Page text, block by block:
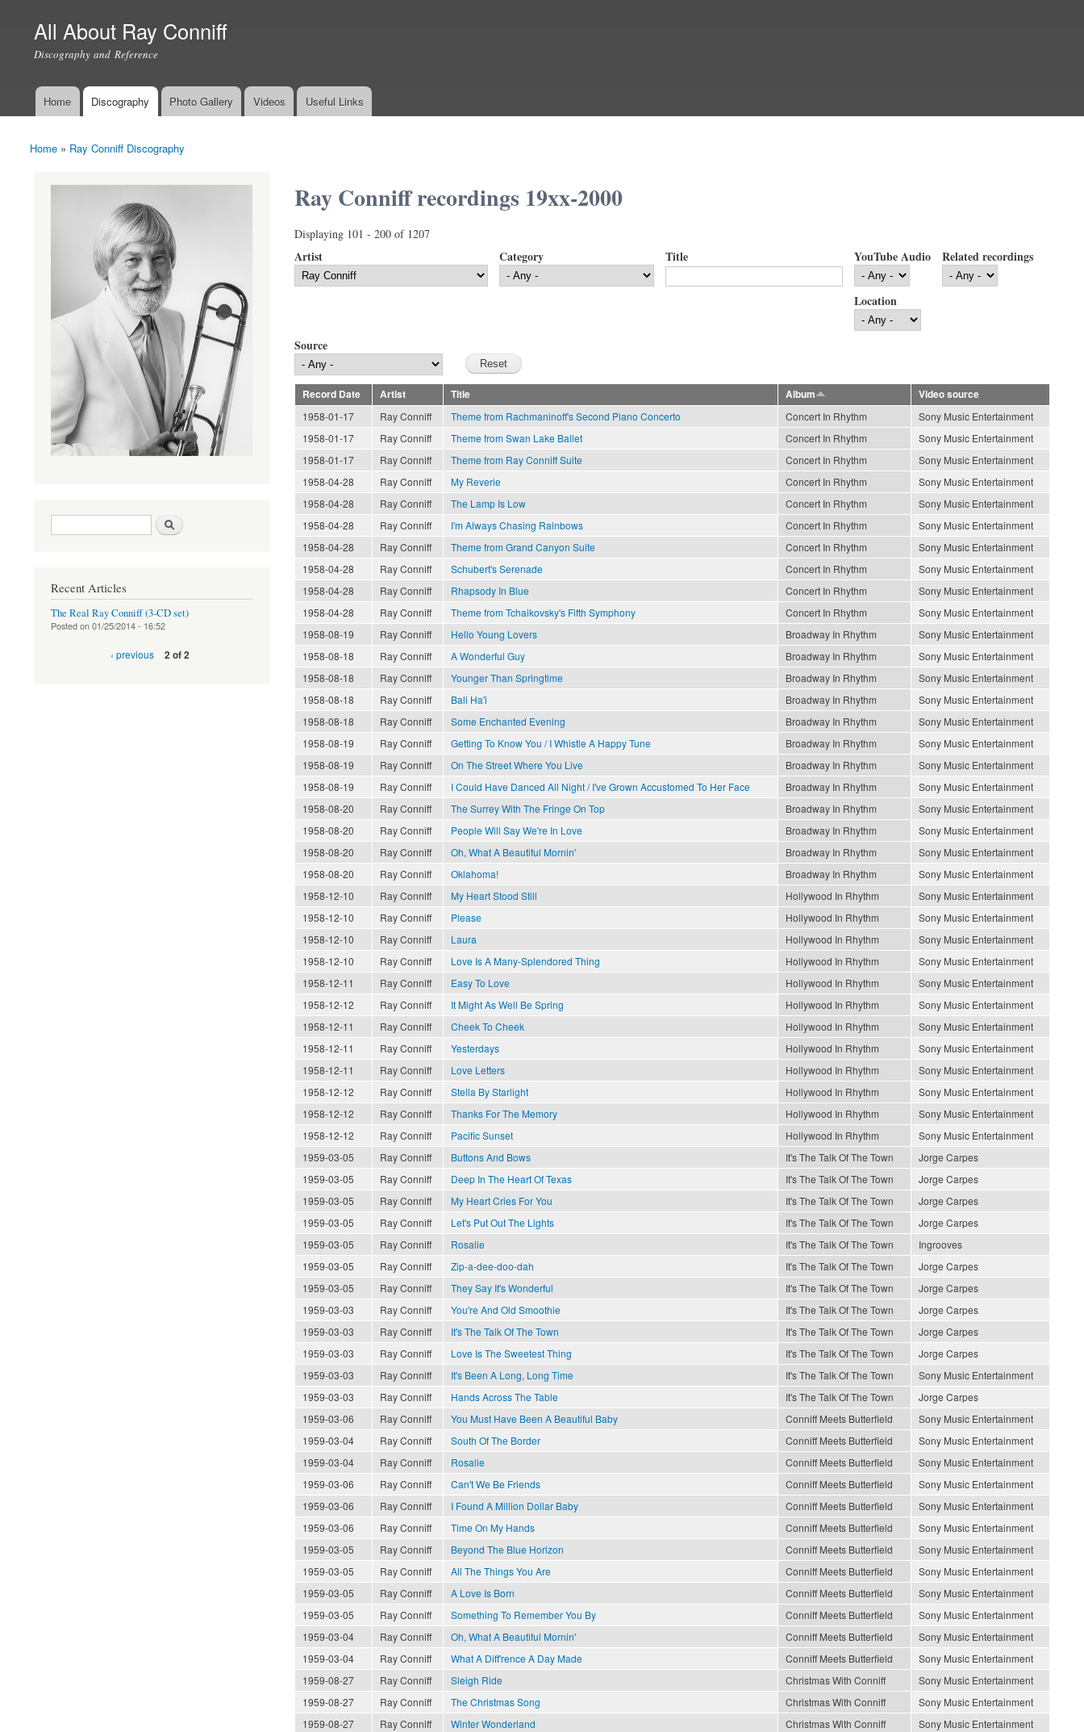
All About Ray Conniff
Discography and Reference
Main menu
Home Discography Photo Gallery Videos Useful Links
You are here
Home » Ray Conniff Discography
Ray Conniff recordings 19xx-2000
Displaying 101 - 200 of 1207
Artist Category Title YouTube Audio Related recordings
Location
Source
Record Date Artist Title Album
Video source
1958-01-17
Ray Conniff Theme from Rachmaninoff's Second Piano Concerto Concert In Rhythm
Sony Music Entertainment
1958-01-17
Ray Conniff Theme from Swan Lake Ballet Concert In Rhythm
Sony Music Entertainment
1958-01-17
Ray Conniff Theme from Ray Conniff Suite Concert In Rhythm
Sony Music Entertainment
1958-04-28
Ray Conniff My Reverie Concert In Rhythm
Sony Music Entertainment
1958-04-28
Ray Conniff The Lamp Is Low Concert In Rhythm
Sony Music Entertainment
1958-04-28
Ray Conniff I'm Always Chasing Rainbows Concert In Rhythm
Sony Music Entertainment
1958-04-28
Ray Conniff Theme from Grand Canyon Suite Concert In Rhythm
Sony Music Entertainment
1958-04-28
Ray Conniff Schubert's Serenade Concert In Rhythm
Sony Music Entertainment
1958-04-28
Ray Conniff Rhapsody In Blue Concert In Rhythm
Sony Music Entertainment
1958-04-28
Ray Conniff Theme from Tchaikovsky's Fifth Symphony Concert In Rhythm
Sony Music Entertainment
1958-08-19
Ray Conniff Hello Young Lovers Broadway In Rhythm
Sony Music Entertainment
1958-08-18
Ray Conniff A Wonderful Guy Broadway In Rhythm
Sony Music Entertainment
1958-08-18
Ray Conniff Younger Than Springtime Broadway In Rhythm
Sony Music Entertainment
1958-08-18
Ray Conniff Bali Ha'i Broadway In Rhythm
Sony Music Entertainment
1958-08-18
Ray Conniff Some Enchanted Evening Broadway In Rhythm
Sony Music Entertainment
1958-08-19
Ray Conniff Getting To Know You / I Whistle A Happy Tune Broadway In Rhythm
Sony Music Entertainment
1958-08-19
Ray Conniff On The Street Where You Live Broadway In Rhythm
Sony Music Entertainment
1958-08-19
Ray Conniff I Could Have Danced All Night / I've Grown Accustomed To Her Face Broadway In Rhythm
Sony Music Entertainment
1958-08-20
Ray Conniff The Surrey With The Fringe On Top Broadway In Rhythm
Sony Music Entertainment
1958-08-20
Ray Conniff People Will Say We're In Love Broadway In Rhythm
Sony Music Entertainment
1958-08-20
Ray Conniff Oh, What A Beautiful Mornin' Broadway In Rhythm
Sony Music Entertainment
1958-08-20
Ray Conniff Oklahoma! Broadway In Rhythm
Sony Music Entertainment
1958-12-10
Ray Conniff My Heart Stood Still Hollywood In Rhythm
Sony Music Entertainment
1958-12-10
Ray Conniff Please Hollywood In Rhythm
Sony Music Entertainment
1958-12-10
Ray Conniff Laura Hollywood In Rhythm
Sony Music Entertainment
1958-12-10
Ray Conniff Love Is A Many-Splendored Thing Hollywood In Rhythm
Sony Music Entertainment
1958-12-11
Ray Conniff Easy To Love Hollywood In Rhythm
Sony Music Entertainment
1958-12-12
Ray Conniff It Might As Well Be Spring Hollywood In Rhythm
Sony Music Entertainment
1958-12-11
Ray Conniff Cheek To Cheek Hollywood In Rhythm
Sony Music Entertainment
1958-12-11
Ray Conniff Yesterdays Hollywood In Rhythm
Sony Music Entertainment
1958-12-11
Ray Conniff Love Letters Hollywood In Rhythm
Sony Music Entertainment
1958-12-12
Ray Conniff Stella By Starlight Hollywood In Rhythm
Sony Music Entertainment
1958-12-12
Ray Conniff Thanks For The Memory Hollywood In Rhythm
Sony Music Entertainment
1958-12-12
Ray Conniff Pacific Sunset Hollywood In Rhythm
Sony Music Entertainment
1959-03-05
Ray Conniff Buttons And Bows It's The Talk Of The Town
Jorge Carpes
1959-03-05
Ray Conniff Deep In The Heart Of Texas It's The Talk Of The Town
Jorge Carpes
1959-03-05
Ray Conniff My Heart Cries For You It's The Talk Of The Town
Jorge Carpes
1959-03-05
Ray Conniff Let's Put Out The Lights It's The Talk Of The Town
Jorge Carpes
1959-03-05
Ray Conniff Rosalie It's The Talk Of The Town
Ingrooves
1959-03-05
Ray Conniff Zip-a-dee-doo-dah It's The Talk Of The Town
Jorge Carpes
1959-03-05
Ray Conniff They Say It's Wonderful It's The Talk Of The Town
Jorge Carpes
1959-03-03
Ray Conniff You're And Old Smoothie It's The Talk Of The Town
Jorge Carpes
1959-03-03
Ray Conniff It's The Talk Of The Town It's The Talk Of The Town
Jorge Carpes
1959-03-03
Ray Conniff Love Is The Sweetest Thing It's The Talk Of The Town
Jorge Carpes
1959-03-03
Ray Conniff It's Been A Long, Long Time It's The Talk Of The Town
Sony Music Entertainment
1959-03-03
Ray Conniff Hands Across The Table It's The Talk Of The Town
Jorge Carpes
1959-03-06
Ray Conniff You Must Have Been A Beautiful Baby Conniff Meets Butterfield
Sony Music Entertainment
1959-03-04
Ray Conniff South Of The Border Conniff Meets Butterfield
Sony Music Entertainment
1959-03-04
Ray Conniff Rosalie Conniff Meets Butterfield
Sony Music Entertainment
1959-03-06
Ray Conniff Can't We Be Friends Conniff Meets Butterfield
Sony Music Entertainment
1959-03-06
Ray Conniff I Found A Million Dollar Baby Conniff Meets Butterfield
Sony Music Entertainment
1959-03-06
Ray Conniff Time On My Hands Conniff Meets Butterfield
Sony Music Entertainment
1959-03-05
Ray Conniff Beyond The Blue Horizon Conniff Meets Butterfield
Sony Music Entertainment
1959-03-05
Ray Conniff All The Things You Are Conniff Meets Butterfield
Sony Music Entertainment
1959-03-05
Ray Conniff A Love Is Born Conniff Meets Butterfield
Sony Music Entertainment
1959-03-05
Ray Conniff Something To Remember You By Conniff Meets Butterfield
Sony Music Entertainment
1959-03-04
Ray Conniff Oh, What A Beautiful Mornin' Conniff Meets Butterfield
Sony Music Entertainment
1959-03-04
Ray Conniff What A Diff'rence A Day Made Conniff Meets Butterfield
Sony Music Entertainment
1959-08-27
Ray Conniff Sleigh Ride Christmas With Conniff
Sony Music Entertainment
1959-08-27
Ray Conniff The Christmas Song Christmas With Conniff
Sony Music Entertainment
1959-08-27
Ray Conniff Winter Wonderland Christmas With Conniff
Sony Music Entertainment
Search form
Recent Articles
The Real Ray Conniff (3-CD set)
Posted on01/25/2014 - 16:52
‹ previous 2 of 2